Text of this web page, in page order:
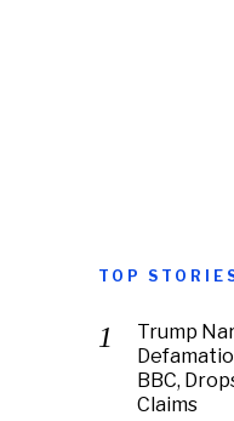
TOP
Trump
BBC,
Claims